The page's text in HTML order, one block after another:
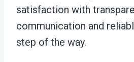
satisfaction with
communication and
step of the way.